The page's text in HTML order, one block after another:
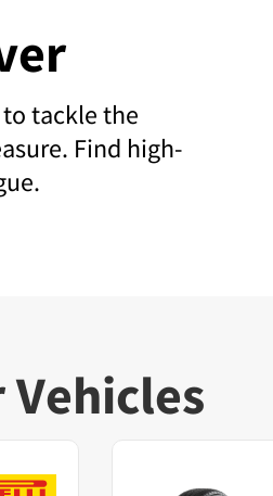
tackle the
Find high-